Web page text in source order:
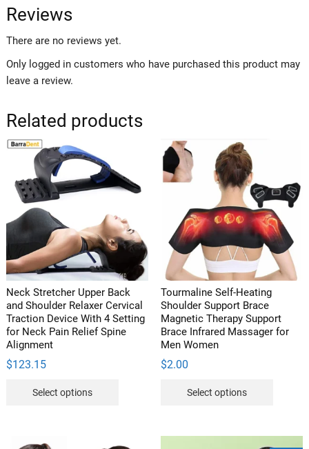
Belt,
Foldable
Back
Table
with
Lumbar
Pillow,
Memory
Foam
Backrest
quantity
Reviews
There are no reviews yet.
Only logged in customers who have purchased this product may
leave a review.
Related products
Neck Stretcher Upper Back
and Shoulder Relaxer Cervical
Traction Device With 4 Setting
for Neck Pain Relief Spine
Alignment
$123.15
Select options
Tourmaline Self-Heating
Shoulder Support Brace
Magnetic Therapy Support
Brace Infrared Massager for
Men Women
$2.00
Select options